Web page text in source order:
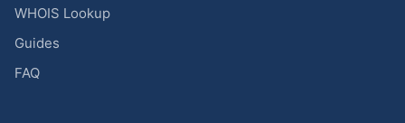
WHOIS Lookup
Guides
FAQ